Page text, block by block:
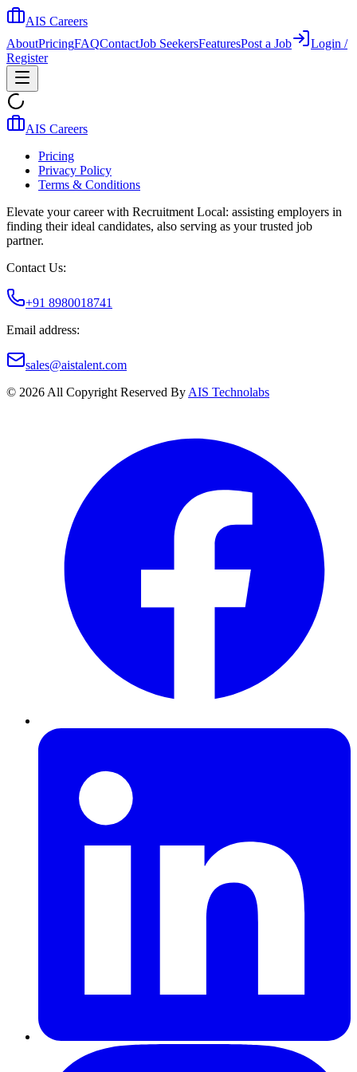
AIS Careers
AboutPricingFAQContactJob SeekersFeaturesPost a Job
Login /
Register
AIS Careers
Pricing
Privacy Policy
Terms & Conditions
Elevate your career with Recruitment Local: assisting employers in
finding their ideal candidates, also serving as your trusted job
partner.
Contact Us:
+91 8980018741
Email address:
sales@aistalent.com
© 2026 All Copyright Reserved By AIS Technolabs